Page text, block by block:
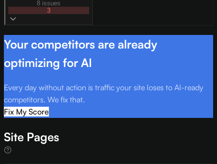
8 issues
3
Your competitors are already
optimizing for AI
Every day without action is traffic your site loses to AI-ready
competitors. We fix that.
Fix My Score
Site Pages